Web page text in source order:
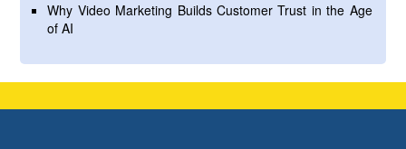
Why Video Marketing Builds Customer Trust in the Age
of AI